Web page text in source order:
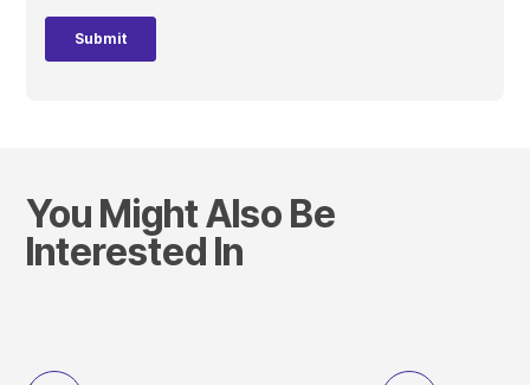
You Might Also Be
Interested In